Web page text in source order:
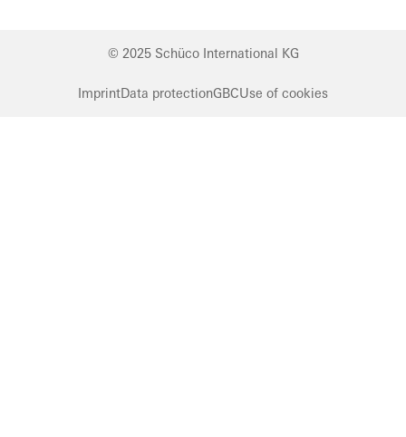
© 2025 Schüco International KG
ImprintData protectionGBCUse of cookies